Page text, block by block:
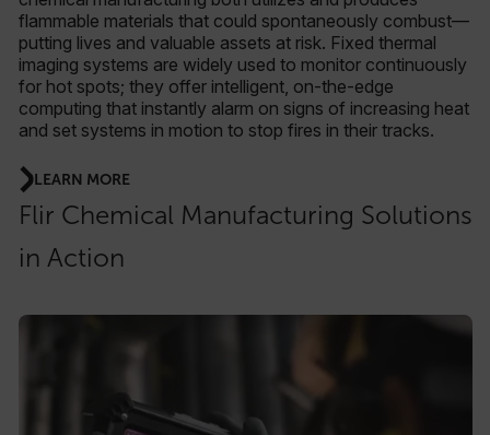
flammable materials that could spontaneously combust—
putting lives and valuable assets at risk. Fixed thermal
imaging systems are widely used to monitor continuously
for hot spots; they offer intelligent, on-the-edge
computing that instantly alarm on signs of increasing heat
and set systems in motion to stop fires in their tracks.
LEARN MORE
Flir Chemical Manufacturing Solutions
in Action